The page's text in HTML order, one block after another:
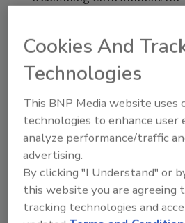
BioBond reports that the
to launch four plant-based
"Petro-based adhesives and
major source of VOCs and
Frank Klemens, managing
GFRP Fund. "BioBond's
will reduce our daily
Cookies And
Technologies
This BNP Media website uses
technologies to enhance user
analyze performance/traffic
advertising.
By clicking "I Understand" or
this website you are agreeing
tracking technologies and